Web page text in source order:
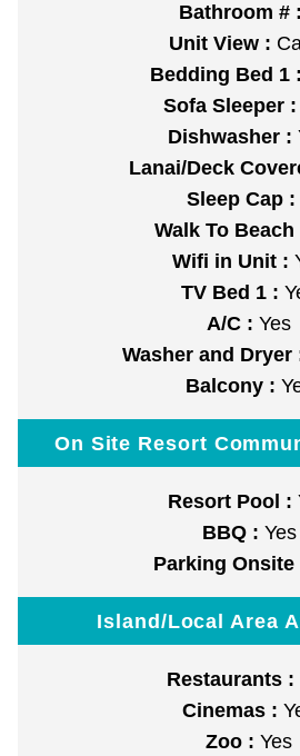
Bathroom # :
Unit View :
Bedding Bed 1 :
Sofa Sleeper :
Dishwasher :
Lanai/Deck
Sleep Cap :
Walk To Beach
Wifi in Unit :
TV Bed 1 :
A/C : Yes
Washer and Dryer
Balcony :
On Site Resort
Resort Pool :
BBQ : Yes
Parking Onsite
Island/Local Area
Restaurants :
Cinemas :
Zoo : Yes